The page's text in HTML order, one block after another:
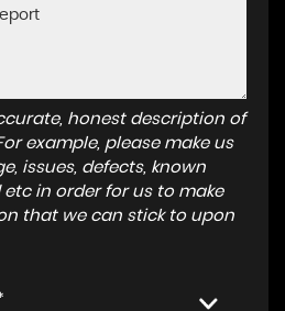
honest description of
example, please make us
issues, defects, known
in order for us to make
that we can stick to upon